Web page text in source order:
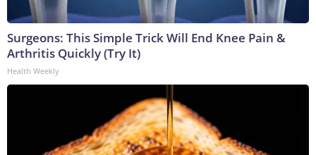
Surgeons: This Simple Trick Will End Knee Pain &
Arthritis Quickly (Try It)
Health Weekly